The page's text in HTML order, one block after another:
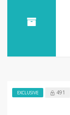
EXCLUSIVE 491